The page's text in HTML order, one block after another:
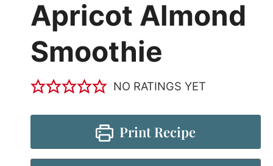
Apricot Almond
Smoothie
NO RATINGS YET
Print Recipe